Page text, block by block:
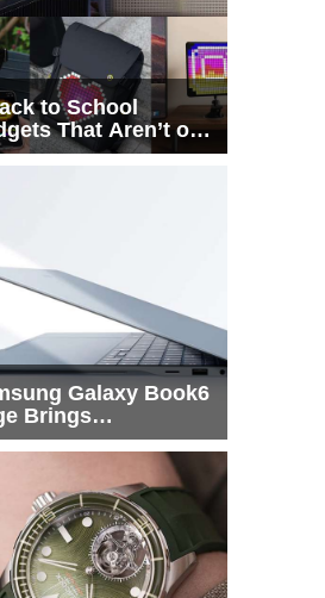
to School
That Aren’t on
List
Galaxy Book6
Brings
X2 Elite to